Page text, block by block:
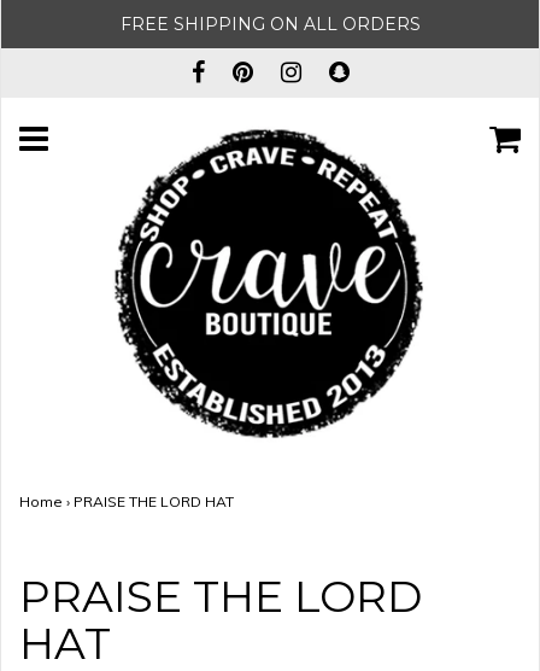
FREE SHIPPING ON ALL ORDERS
Home › PRAISE THE LORD HAT
PRAISE THE LORD
HAT